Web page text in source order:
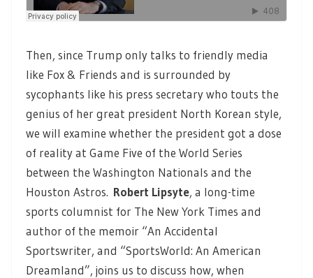
Then, since Trump only talks to friendly media
like Fox & Friends and is surrounded by
sycophants like his press secretary who touts the
genius of her great president North Korean style,
we will examine whether the president got a dose
of reality at Game Five of the World Series
between the Washington Nationals and the
Houston Astros. Robert Lipsyte, a long-time
sports columnist for The New York Times and
author of the memoir “An Accidental
Sportswriter, and “SportsWorld: An American
Dreamland”, joins us to discuss how, when